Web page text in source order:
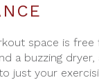
space is
a buzzing
just your